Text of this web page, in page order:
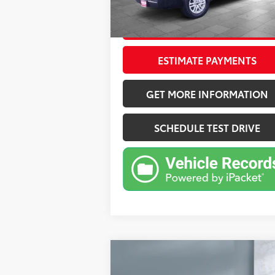
24,087
mi
Ext.: Midnight Black Metal
CONFIRM AVAILABILITY
ESTIMATE PAYMENTS
GET MORE INFORMATION
SCHEDULE TEST DRIVE